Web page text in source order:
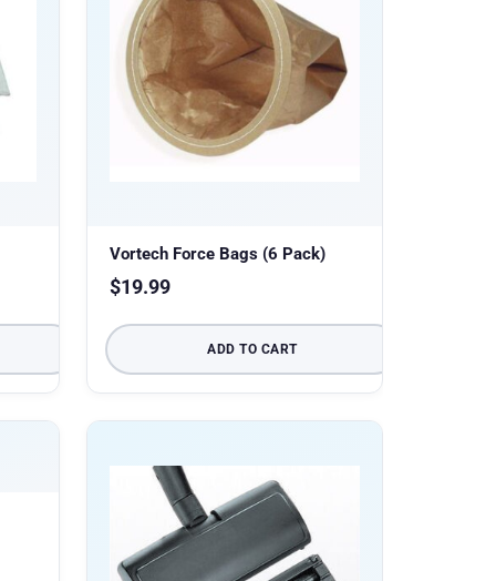
Vortech Force Bags (6 Pack)
$19.99
ADD TO CART